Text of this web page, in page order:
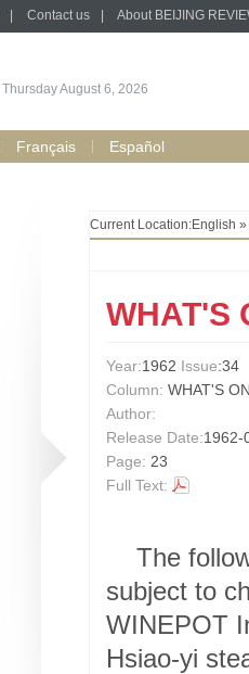
Contact us About BEIJING
Thursday August 6, 2026
Français Español
Current Location:English »
WHAT'S
Year:1962 Issue:34
Column: WHAT'S
Author:
Release Date:1962-
Page: 23
Full Text:
The
subject to
WINEPOT
Hsiao-yi